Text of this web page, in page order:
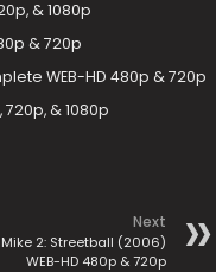
& 1080p
& 720p
WEB-HD 480p & 720p
& 1080p
Next
Mike 2: Streetball (2006)
WEB-HD 480p & 720p